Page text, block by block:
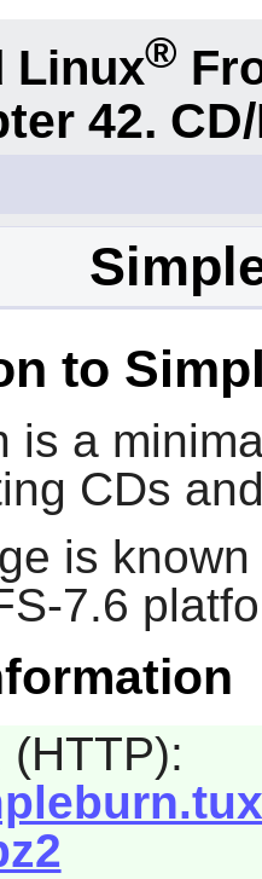
Linux®
42.
to
is a
CDs
is
7.6
(HTTP):